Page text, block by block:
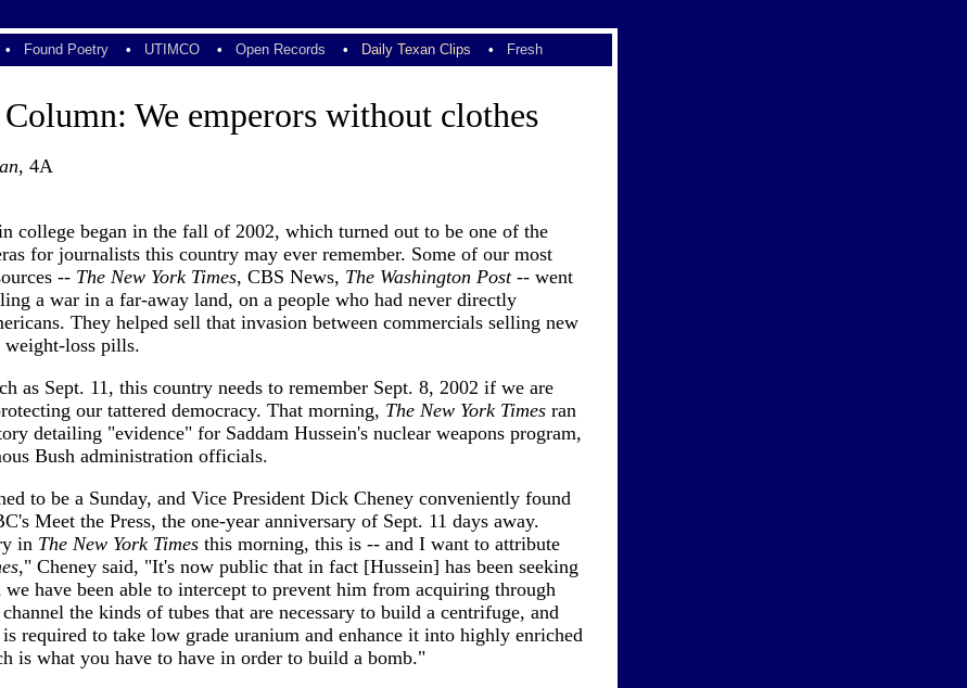
• Found Poetry • UTIMCO • Open Records • Daily Texan Clips • Fresh
We emperors without clothes
, 4A
college began in the fall of 2002, which turned out to be one of the
for journalists this country may ever remember. Some of our most
-- The New York Times, CBS News, The Washington Post-- went
a war in a far-away land, on a people who had never directly
They helped sell that invasion between commercials selling new
weight-loss pills.
as Sept. 11, this country needs to remember Sept. 8, 2002 if we are
our tattered democracy. That morning, The New York Timesran
detailing "evidence" for Saddam Hussein's nuclear weapons program,
Bush administration officials.
to be a Sunday, and Vice President Dick Cheney conveniently found
Meet the Press, the one-year anniversary of Sept. 11 days away.
in The New York Timesthis morning, this is -- and I want to attribute
," Cheney said, "It's now public that in fact [Hussein] has been seeking
we have been able to intercept to prevent him from acquiring through
the kinds of tubes that are necessary to build a centrifuge, and
required to take low grade uranium and enhance it into highly enriched
is what you have to have in order to build a bomb."